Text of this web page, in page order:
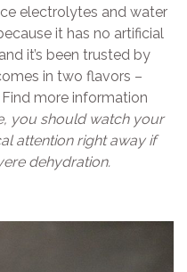
electrolytes and water
it has no artificial
it’s been trusted by
in two flavors –
Find more information
you should watch your
attention right away if
dehydration.